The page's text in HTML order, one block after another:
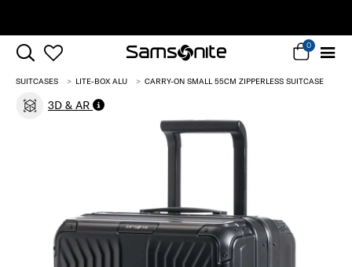
0
SUITCASES LITE-BOX ALU CARRY-ON SMALL 55CM ZIPPERLESS SUITCASE
3D & AR